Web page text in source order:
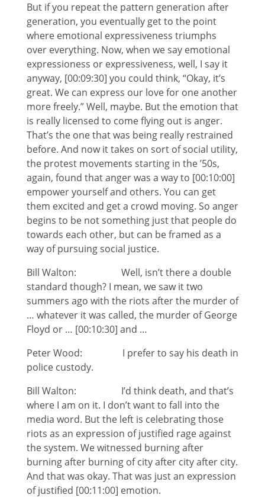
But if you repeat the pattern generation after
generation, you eventually get to the point
where emotional expressiveness triumphs
over everything. Now, when we say emotional
expressioness or expressiveness, well, I say it
anyway, [00:09:30] you could think, “Okay, it’s
great. We can express our love for one another
more freely.” Well, maybe. But the emotion that
is really licensed to come flying out is anger.
That’s the one that was being really restrained
before. And now it takes on sort of social utility,
the protest movements starting in the ’50s,
again, found that anger was a way to [00:10:00]
empower yourself and others. You can get
them excited and get a crowd moving. So anger
begins to be not something just that people do
towards each other, but can be framed as a
way of pursuing social justice.
Bill Walton: Well, isn’t there a double
standard though? I mean, we saw it two
summers ago with the riots after the murder of
… whatever it was called, the murder of George
Floyd or … [00:10:30] and …
Peter Wood: I prefer to say his death in
police custody.
Bill Walton: I’d think death, and that’s
where I am on it. I don’t want to fall into the
media word. But the left is celebrating those
riots as an expression of justified rage against
the system. We witnessed burning after
burning after burning of city after city after city.
And that was okay. That was just an expression
of justified [00:11:00] emotion.